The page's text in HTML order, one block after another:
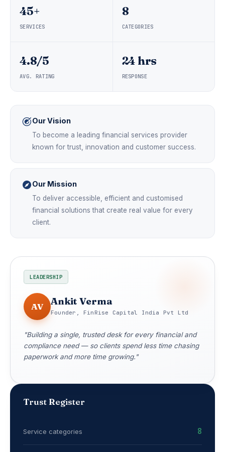
45+
SERVICES
8
CATEGORIES
4.8/5
AVG. RATING
24 hrs
RESPONSE
Our Vision
To become a leading financial services provider
known for trust, innovation and customer success.
Our Mission
To deliver accessible, efficient and customised
financial solutions that create real value for every
client.
LEADERSHIP
AV Ankit Verma
Founder, FinRise Capital India Pvt Ltd
"Building a single, trusted desk for every financial and
compliance need — so clients spend less time chasing
paperwork and more time growing."
Trust Register
Service categories 8